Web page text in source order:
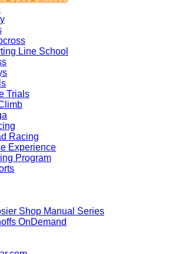
Line School
Trials
Racing
Experience
Program
Shop Manual Series
OnDemand